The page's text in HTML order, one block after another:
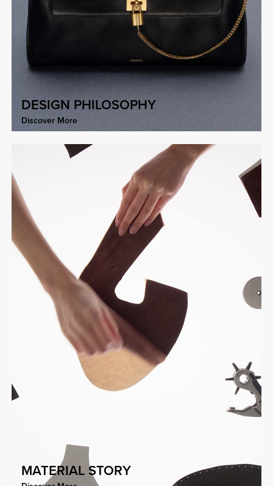
DESIGN PHILOSOPHY
Discover More
MATERIAL STORY